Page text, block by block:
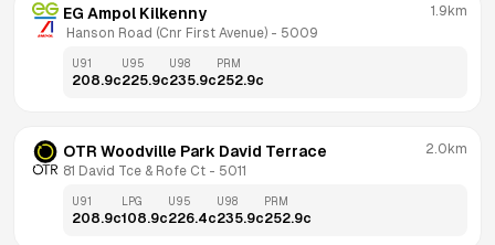
EG Ampol Kilkenny
Hanson Road (Cnr First Avenue) - 5009
1.9km
U91
208.9c
U95
225.9c
U98
235.9c
PRM
252.9c
OTR Woodville Park David Terrace
81 David Tce & Rofe Ct - 5011
2.0km
U91
208.9c
LPG
108.9c
U95
226.4c
U98
235.9c
PRM
252.9c